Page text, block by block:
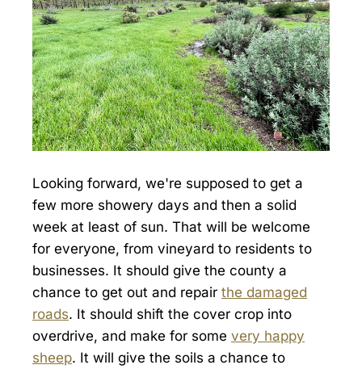
Looking forward, we're supposed to get a
few more showery days and then a solid
week at least of sun. That will be welcome
for everyone, from vineyard to residents to
businesses. It should give the county a
chance to get out and repair the damaged
roads. It should shift the cover crop into
overdrive, and make for some very happy
sheep. It will give the soils a chance to